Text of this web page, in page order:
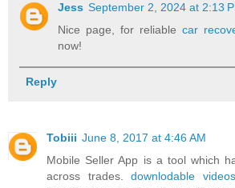
Jess September 2, 2024 at 2:13
Nice page, for reliablecar
now!
Reply
Tobiii June 8, 2017 at 4:46 AM
Mobile Seller App is a tool which
across trades. downlodable videos